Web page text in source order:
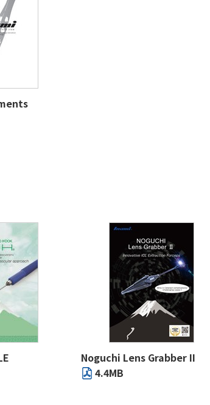
Noguchi Lens Grabber II
4.4MB